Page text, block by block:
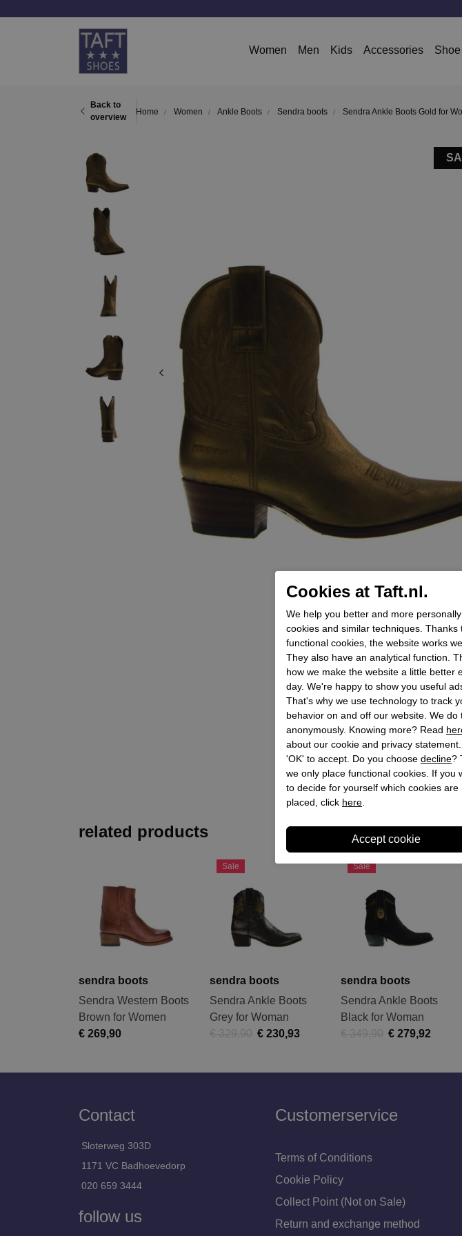
Women Men Kids Accessories
Back to
overview
Home Women Ankle Boots Sendra boots Sendra Ankle Boots Gold for
related products
sendra boots
Sendra Western Boots
Brown for Women
€ 269,90
Sale
sendra boots
Sendra Ankle Boots
Grey for Woman
€ 230,93
Sale
sendra boots
Sendra Ankle Boots
Black for Woman
€ 279,92
Contact
Sloterweg 303D
1171 VC Badhoevedorp
020 659 3444
follow us
Customerservice
Terms of Conditions
Cookie Policy
Collect Point (Not on Sale)
Return and exchange method
Cookies at Taft.nl.
We help you better and more
cookies and similar techniques. Thanks
functional cookies, the website works
They also have an analytical function.
how we make the website a little better
day. We're happy to show you useful
That's why we use technology to track
behavior on and off our website. We do
anonymously. Knowing more? Read
about our cookie and privacy
'OK' to accept. Do you choose decline?
we only place functional cookies. If you
to decide for yourself which cookies are
placed, click here